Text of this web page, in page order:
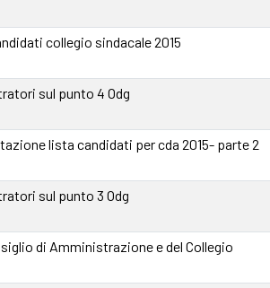
collegio sindacale 2015
sul punto 4 Odg
lista candidati per cda 2015- parte 2
sul punto 3 Odg
di Amministrazione e del Collegio